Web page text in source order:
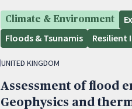
Climate & Environment
Floods & Tsunamis
Resilient
UNITED KINGDOM
Assessment of flood
Geophysics and